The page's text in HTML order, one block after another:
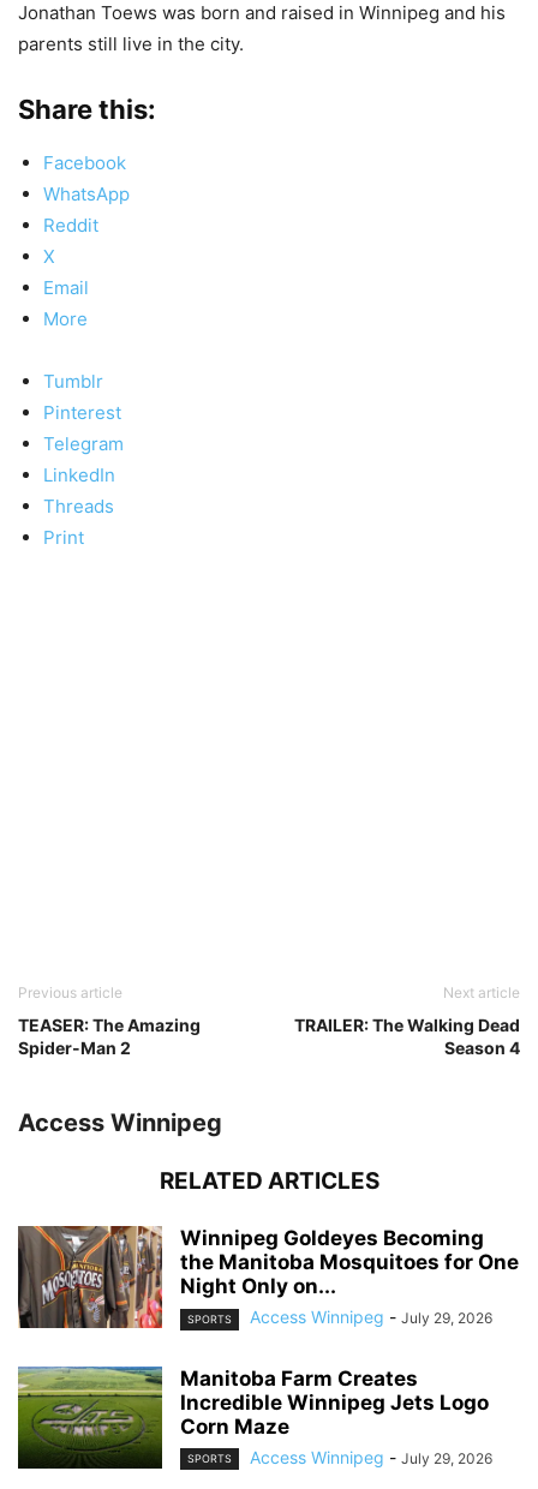
Jonathan Toews was born and raised in Winnipeg and his
parents still live in the city.
Share this:
Facebook
WhatsApp
Reddit
X
Email
More
Tumblr
Pinterest
Telegram
LinkedIn
Threads
Print
Previous article
TEASER: The Amazing
Spider-Man 2
Next article
TRAILER: The Walking Dead
Season 4
Access Winnipeg
RELATED ARTICLES
Winnipeg Goldeyes Becoming
the Manitoba Mosquitoes for One
Night Only on...
SPORTS Access Winnipeg - July 29, 2026
Manitoba Farm Creates
Incredible Winnipeg Jets Logo
Corn Maze
SPORTS Access Winnipeg - July 29, 2026